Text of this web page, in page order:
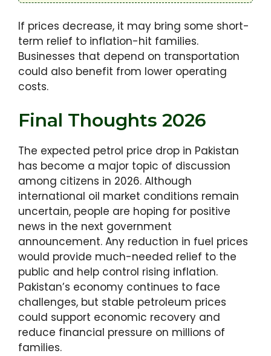
If prices decrease, it may bring some short-
term relief to inflation-hit families.
Businesses that depend on transportation
could also benefit from lower operating
costs.
Final Thoughts 2026
The expected petrol price drop in Pakistan
has become a major topic of discussion
among citizens in 2026. Although
international oil market conditions remain
uncertain, people are hoping for positive
news in the next government
announcement. Any reduction in fuel prices
would provide much-needed relief to the
public and help control rising inflation.
Pakistan’s economy continues to face
challenges, but stable petroleum prices
could support economic recovery and
reduce financial pressure on millions of
families.